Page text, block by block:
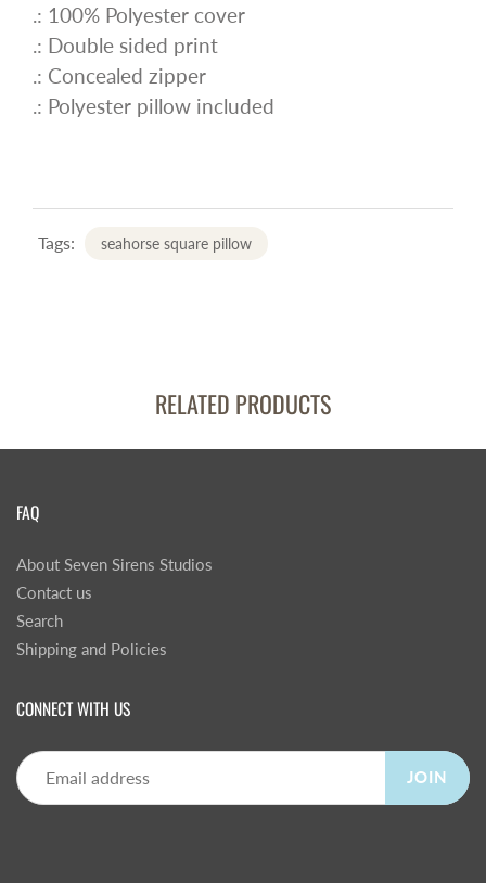
.: 100% Polyester cover
.: Double sided print
.: Concealed zipper
.: Polyester pillow included
Tags: seahorse square pillow
RELATED PRODUCTS
FAQ
About Seven Sirens Studios
Contact us
Search
Shipping and Policies
CONNECT WITH US
JOIN